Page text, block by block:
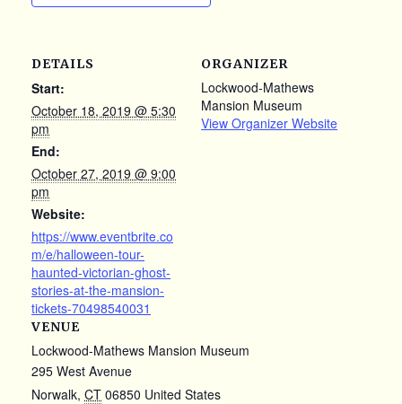
DETAILS
Start:
October 18, 2019 @ 5:30
pm
End:
October 27, 2019 @ 9:00
pm
Website:
https://www.eventbrite.co
m/e/halloween-tour-
haunted-victorian-ghost-
stories-at-the-mansion-
tickets-70498540031
VENUE
Lockwood-Mathews Mansion Museum
295 West Avenue
Norwalk, CT 06850 United States
ORGANIZER
Lockwood-Mathews
Mansion Museum
View Organizer Website